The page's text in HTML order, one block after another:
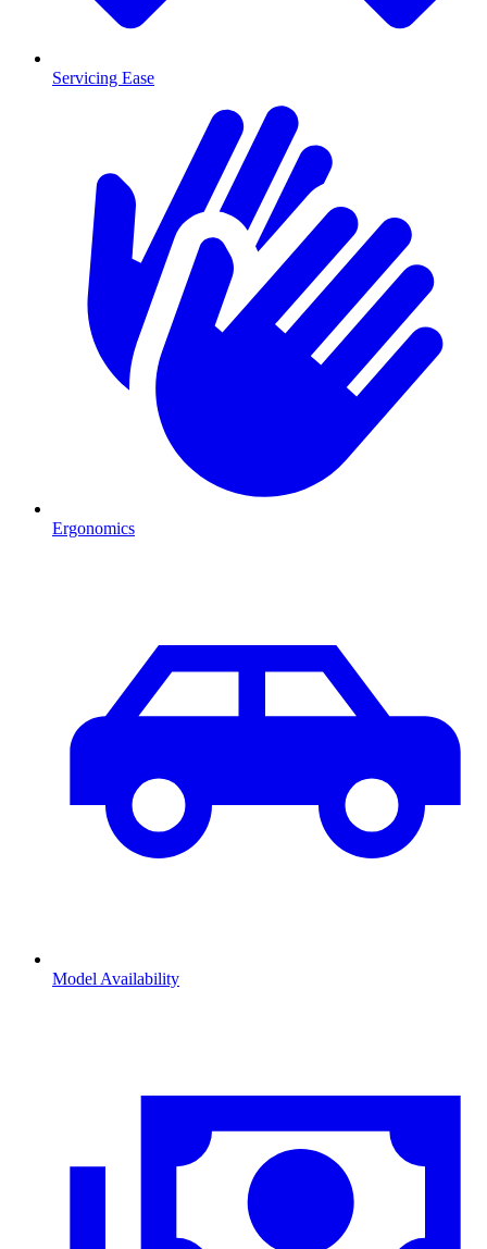
Servicing Ease
Ergonomics
Model Availability